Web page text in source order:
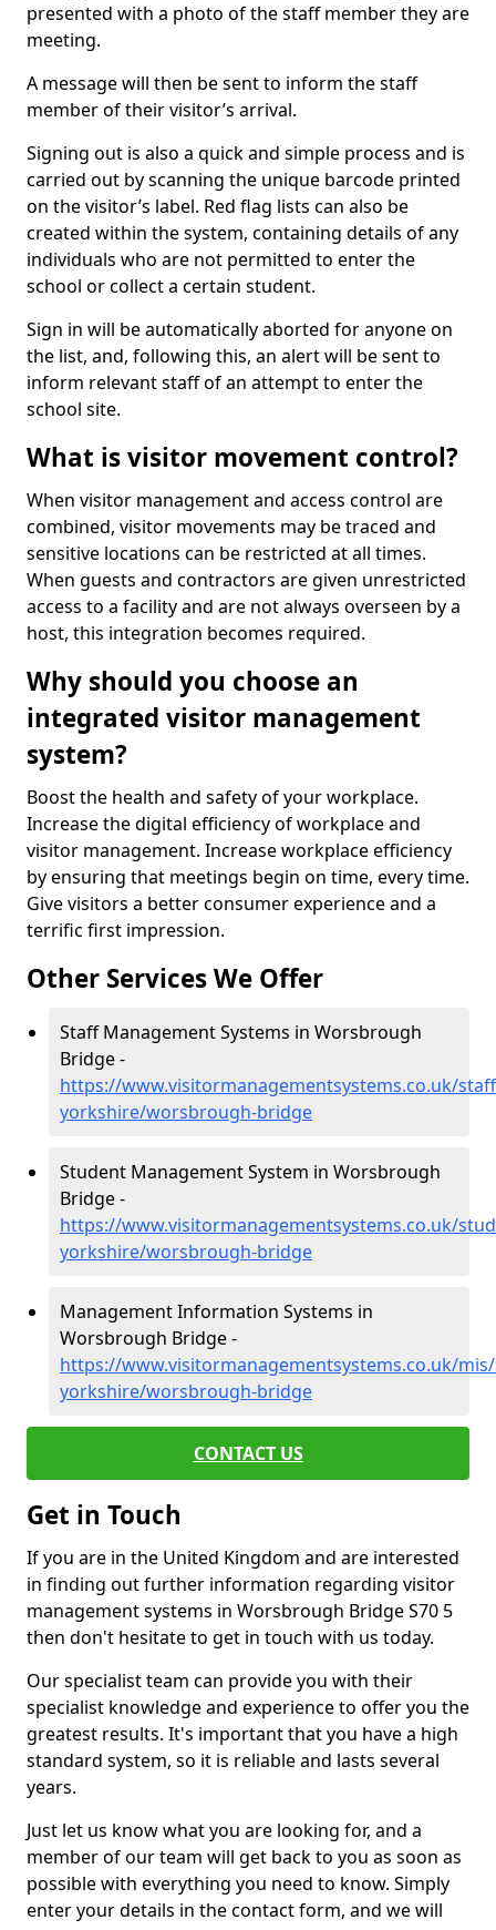
presented with a photo of the staff member they are
meeting.
A message will then be sent to inform the staff
member of their visitor’s arrival.
Signing out is also a quick and simple process and is
carried out by scanning the unique barcode printed
on the visitor’s label. Red flag lists can also be
created within the system, containing details of any
individuals who are not permitted to enter the
school or collect a certain student.
Sign in will be automatically aborted for anyone on
the list, and, following this, an alert will be sent to
inform relevant staff of an attempt to enter the
school site.
What is visitor movement control?
When visitor management and access control are
combined, visitor movements may be traced and
sensitive locations can be restricted at all times.
When guests and contractors are given unrestricted
access to a facility and are not always overseen by a
host, this integration becomes required.
Why should you choose an
integrated visitor management
system?
Boost the health and safety of your workplace.
Increase the digital efficiency of workplace and
visitor management. Increase workplace efficiency
by ensuring that meetings begin on time, every time.
Give visitors a better consumer experience and a
terrific first impression.
Other Services We Offer
Staff Management Systems in Worsbrough
Bridge -
https://www.visitormanagementsystems.co.uk/
yorkshire/worsbrough-bridge
Student Management System in Worsbrough
Bridge -
https://www.visitormanagementsystems.co.uk/
yorkshire/worsbrough-bridge
Management Information Systems in
Worsbrough Bridge -
https://www.visitormanagementsystems.co.uk/
yorkshire/worsbrough-bridge
CONTACT US
Get in Touch
If you are in the United Kingdom and are interested
in finding out further information regarding visitor
management systems in Worsbrough Bridge S70 5
then don't hesitate to get in touch with us today.
Our specialist team can provide you with their
specialist knowledge and experience to offer you the
greatest results. It's important that you have a high
standard system, so it is reliable and lasts several
years.
Just let us know what you are looking for, and a
member of our team will get back to you as soon as
possible with everything you need to know. Simply
enter your details in the contact form, and we will